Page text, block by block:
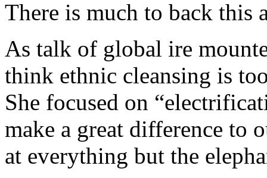
There is much to back this
As talk of global ire
think ethnic cleansing is
She focused on
make a great difference to
at everything but the